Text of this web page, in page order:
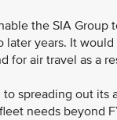
the SIA Group
later years. It
for air travel as a
spreading out its
needs beyond